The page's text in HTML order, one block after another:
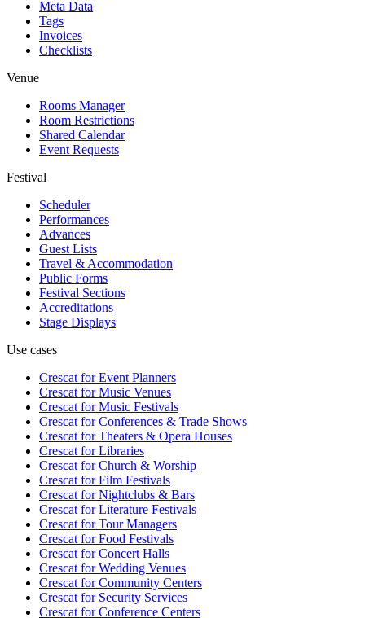
Meta Data
Tags
Invoices
Checklists
Venue
Rooms Manager
Room Restrictions
Shared Calendar
Event Requests
Festival
Scheduler
Performances
Advances
Guest Lists
Travel & Accommodation
Public Forms
Festival Sections
Accreditations
Stage Displays
Use cases
Crescat forEvent Planners
Crescat forMusic Venues
Crescat forMusic Festivals
Crescat forConferences & Trade Shows
Crescat forTheaters & Opera Houses
Crescat forLibraries
Crescat forChurch & Worship
Crescat forFilm Festivals
Crescat forNightclubs & Bars
Crescat forLiterature Festivals
Crescat forTour Managers
Crescat forFood Festivals
Crescat forConcert Halls
Crescat forWedding Venues
Crescat forCommunity Centers
Crescat forSecurity Services
Crescat forConference Centers